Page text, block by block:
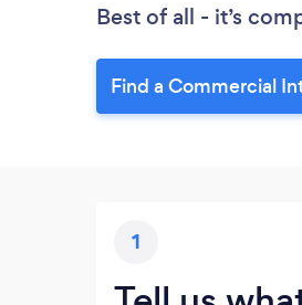
Best of all - it’s
Find a Commercial
1